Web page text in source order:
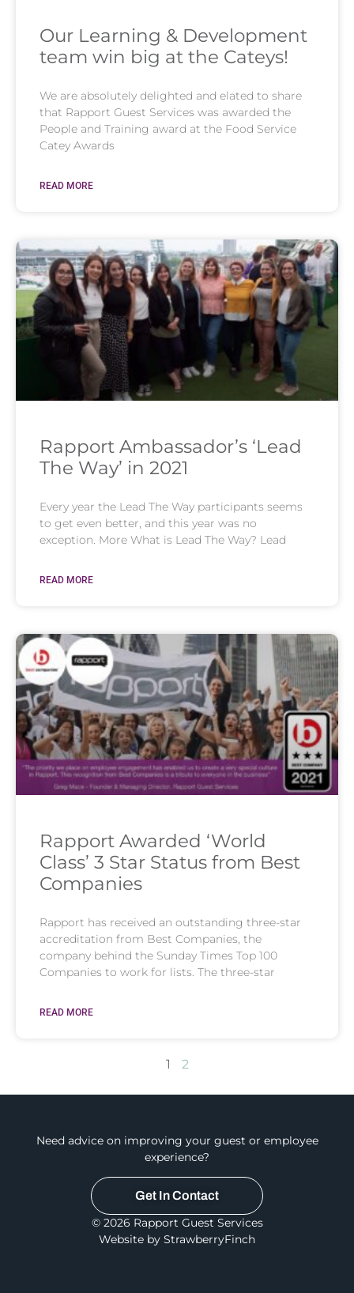
Our Learning & Development
team win big at the Cateys!
We are absolutely delighted and elated to share
that Rapport Guest Services was awarded the
People and Training award at the Food Service
Catey Awards
READ MORE
Rapport Ambassador’s ‘Lead
The Way’ in 2021
Every year the Lead The Way participants seems
to get even better, and this year was no
exception. More What is Lead The Way? Lead
READ MORE
Rapport Awarded ‘World
Class’ 3 Star Status from Best
Companies
Rapport has received an outstanding three-star
accreditation from Best Companies, the
company behind the Sunday Times Top 100
Companies to work for lists. The three-star
READ MORE
1 2
Need advice on improving your guest or employee
experience?
Get In Contact
© 2026 Rapport Guest Services
Website by StrawberryFinch